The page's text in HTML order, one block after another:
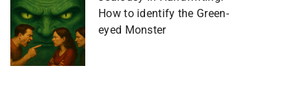
How to identify the Green-
eyed Monster